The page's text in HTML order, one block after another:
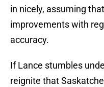
in nicely, assuming
improvements with
accuracy.
If Lance stumbles
reignite that